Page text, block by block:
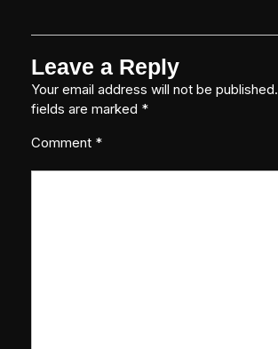
Leave a Reply
Your email address will not be published.
fields are marked *
Comment *